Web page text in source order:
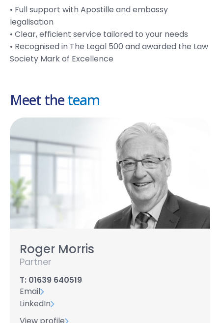
• Full support with Apostille and embassy
legalisation
• Clear, efficient service tailored to your needs
• Recognised in The Legal 500 and awarded the Law
Society Mark of Excellence
Meet theteam
Roger Morris
Partner
T: 01639 640519
Email
LinkedIn